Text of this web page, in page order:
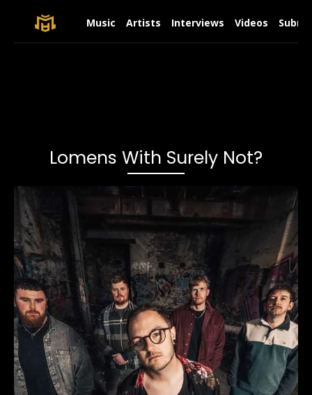
Music Artists Interviews Videos
Lomens With Surely Not?